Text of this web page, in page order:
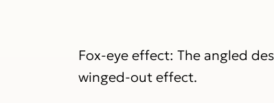
Fox-eye effect: The angled
winged-out effect.